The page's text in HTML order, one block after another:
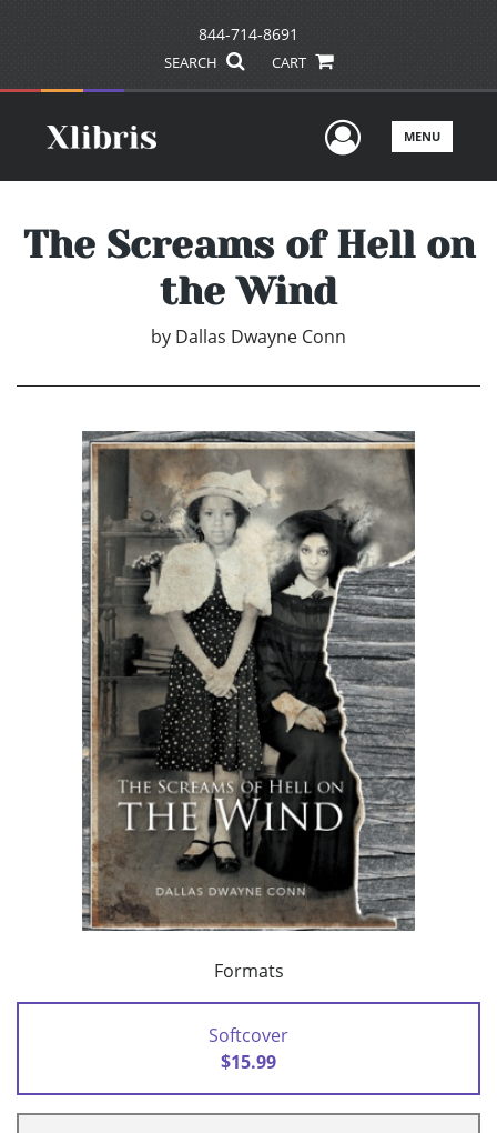
844-714-8691
SEARCH CART
UserMENU
The Screams of Hell on
the Wind
by Dallas Dwayne Conn
Formats
Softcover
$15.99